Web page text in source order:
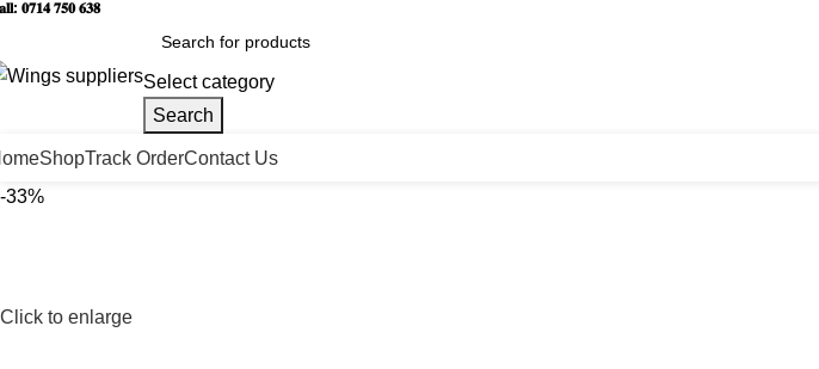
𝟎𝟕𝟏𝟒 𝟕𝟓𝟎 𝟔𝟑𝟖
Select category
Search
ShopTrack OrderContact Us
-33%
Click to enlarge